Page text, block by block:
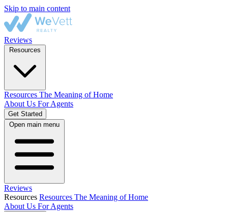
Skip to main content
Reviews
Resources The Meaning of Home
About Us For Agents
Get Started
Open main menu
Reviews
Resources Resources The Meaning of Home
About Us For Agents